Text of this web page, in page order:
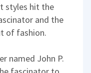
styles hit the
and the
of fashion.
named John P.